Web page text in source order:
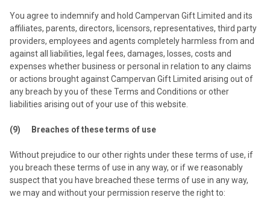
You agree to indemnify and hold Campervan Gift Limited and its
affiliates, parents, directors, licensors, representatives, third party
providers, employees and agents completely harmless from and
against all liabilities, legal fees, damages, losses, costs and
expenses whether business or personal in relation to any claims
or actions brought against Campervan Gift Limited arising out of
any breach by you of these Terms and Conditions or other
liabilities arising out of your use of this website.
(9) Breaches of these terms of use
Without prejudice to our other rights under these terms of use, if
you breach these terms of use in any way, or if we reasonably
suspect that you have breached these terms of use in any way,
we may and without your permission reserve the right to: